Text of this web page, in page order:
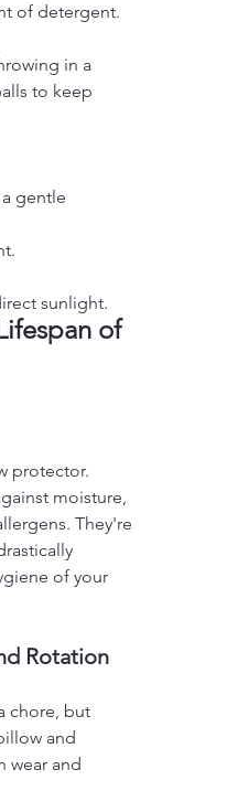
of detergent.
in a
to keep
gentle
sunlight.
of
protector.
moisture,
They're
of your
Rotation
chore, but
and
wear and